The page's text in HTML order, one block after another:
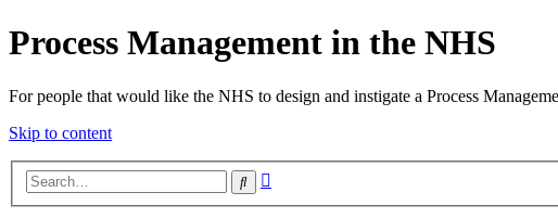
Process Management in the NHS
For people that would like the NHS to design and instigate a Process
Skip to content
Search